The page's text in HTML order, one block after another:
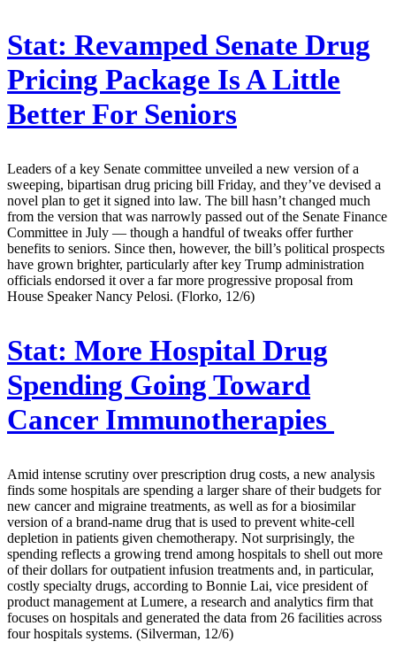
Stat: Revamped Senate Drug
Pricing Package Is A Little
Better For Seniors
Leaders of a key Senate committee unveiled a new version of a
sweeping, bipartisan drug pricing bill Friday, and they’ve devised a
novel plan to get it signed into law. The bill hasn’t changed much
from the version that was narrowly passed out of the Senate Finance
Committee in July — though a handful of tweaks offer further
benefits to seniors. Since then, however, the bill’s political prospects
have grown brighter, particularly after key Trump administration
officials endorsed it over a far more progressive proposal from
House Speaker Nancy Pelosi. (Florko, 12/6)
Stat: More Hospital Drug
Spending Going Toward
Cancer Immunotherapies
Amid intense scrutiny over prescription drug costs, a new analysis
finds some hospitals are spending a larger share of their budgets for
new cancer and migraine treatments, as well as for a biosimilar
version of a brand-name drug that is used to prevent white-cell
depletion in patients given chemotherapy. Not surprisingly, the
spending reflects a growing trend among hospitals to shell out more
of their dollars for outpatient infusion treatments and, in particular,
costly specialty drugs, according to Bonnie Lai, vice president of
product management at Lumere, a research and analytics firm that
focuses on hospitals and generated the data from 26 facilities across
four hospitals systems. (Silverman, 12/6)